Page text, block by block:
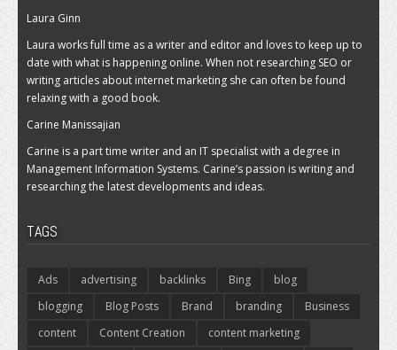
Laura Ginn
Laura works full time as a writer and editor and loves to keep up to
date with what is happening online. When not researching SEO or
writing articles about internet marketing she can often be found
relaxing with a good book.
Carine Manissajian
Carine is a part time writer and an IT specialist with a degree in
Management Information Systems. Carine’s passion is writing and
researching the latest developments and ideas.
TAGS
Ads advertising backlinks Bing
blog
blogging
Blog Posts Brand branding
Business
content
Content Creation
content marketing